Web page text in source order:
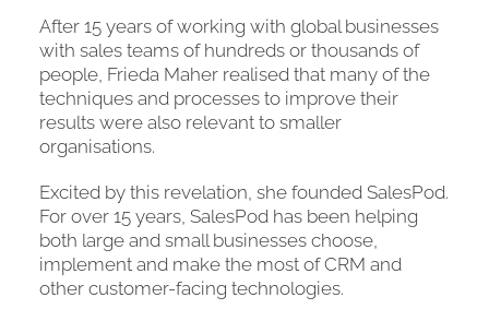
After 15 years of working with global businesses
with sales teams of hundreds or thousands of
people, Frieda Maher realised that many of the
techniques and processes to improve their
results were also relevant to smaller
organisations.
Excited by this revelation, she founded SalesPod.
For over 15 years, SalesPod has been helping
both large and small businesses choose,
implement and make the most of CRM and
other customer-facing technologies.